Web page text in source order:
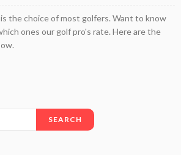
the choice of most golfers. Want to know
ones our golf pro's rate. Here are the
SEARCH